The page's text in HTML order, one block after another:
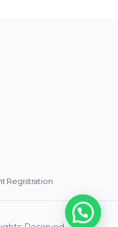
Registration